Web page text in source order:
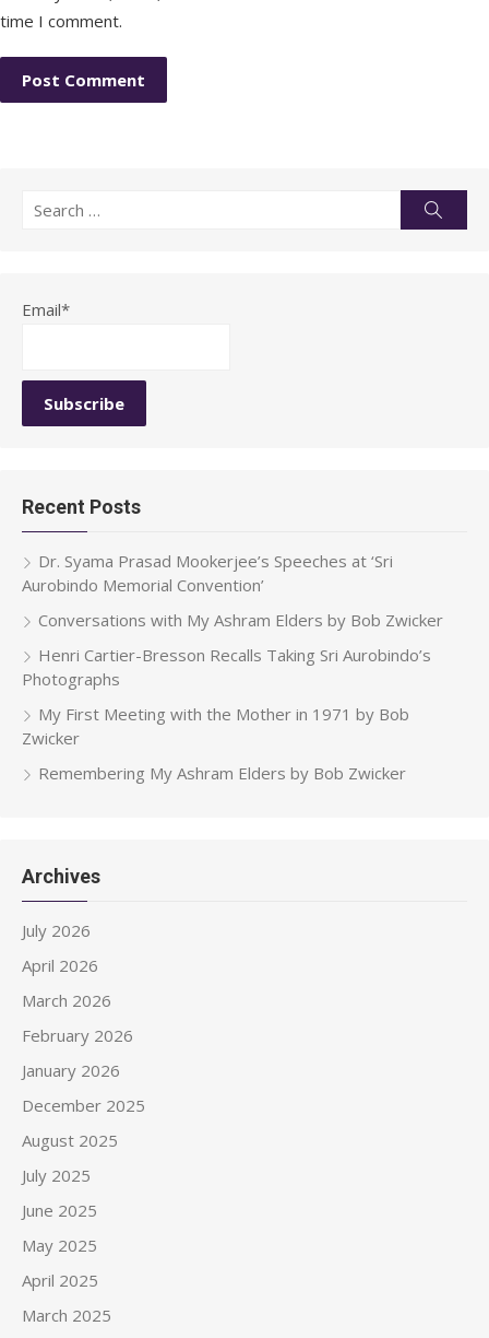
time I comment.
Search
Email*
Recent Posts
Dr. Syama Prasad Mookerjee’s Speeches at ‘Sri
Aurobindo Memorial Convention’
Conversations with My Ashram Elders by Bob Zwicker
Henri Cartier-Bresson Recalls Taking Sri Aurobindo’s
Photographs
My First Meeting with the Mother in 1971 by Bob
Zwicker
Remembering My Ashram Elders by Bob Zwicker
Archives
July 2026
April 2026
March 2026
February 2026
January 2026
December 2025
August 2025
July 2025
June 2025
May 2025
April 2025
March 2025